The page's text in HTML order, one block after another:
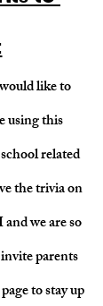
like to
using this
related
the trivia on
we are so
parents
to stay up